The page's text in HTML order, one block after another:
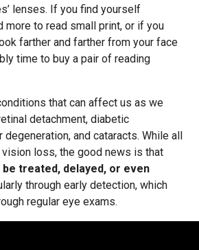
lenses. If you find yourself
more to read small print, or if you
farther and farther from your face
time to buy a pair of reading
that can affect us as we
detachment, diabetic
degeneration, and cataracts. While all
loss, the good news is that
treated, delayed, or even
through early detection, which
regular eye exams.